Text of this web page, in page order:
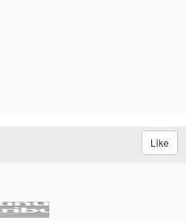
Like